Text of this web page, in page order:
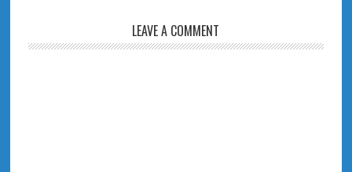
LEAVE A COMMENT